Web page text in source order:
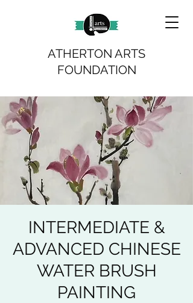
ATHERTON ARTS
FOUNDATION
INTERMEDIATE &
ADVANCED CHINESE
WATER BRUSH
PAINTING